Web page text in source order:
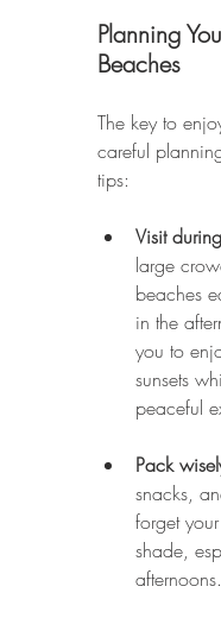
Planning
Beaches
The key to
careful
tips:
Visit
large
beaches
in the
you to
sunsets
peaceful
Pack
snacks,
forget
shade,
afternoons.